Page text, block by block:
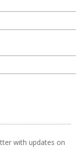
with updates on